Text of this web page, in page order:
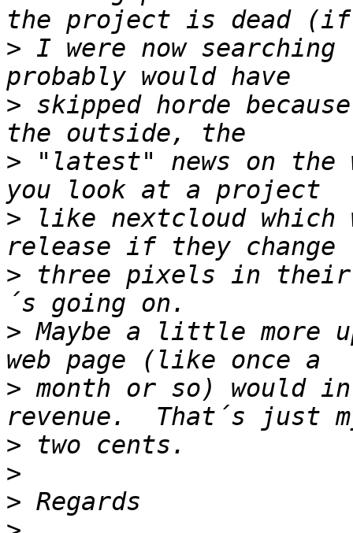
> I were now
> skipped horde
> "latest" news on the
> like nextcloud
> three pixels in their
> Maybe a little more
> month or so) would
>
>
>